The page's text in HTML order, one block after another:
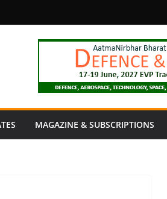
Certificate of Conformity for
Tamil Nadu
MAGAZINE & SUBSCRIPTIONS